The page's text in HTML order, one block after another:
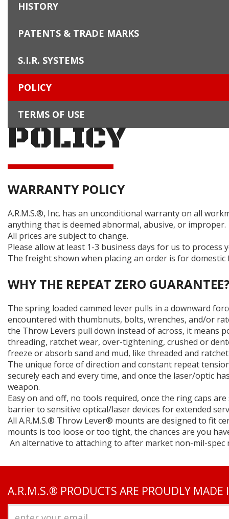
HISTORY
PATENTS & TRADE MARKS
S.I.R. SYSTEMS
POLICY
TERMS OF USE
POLICY
WARRANTY POLICY
A.R.M.S.®, Inc. has an unconditional warranty on all
anything that is deemed abnormal, abusive, or improper.
All prices are subject to change.
Please allow at least 1-3 business days for us to
The freight shown when placing an order is for
WHY THE REPEAT ZERO
The spring loaded cammed lever pulls in a downward
encountered with thumbnuts, bolts, wrenches, and/or
the Throw Levers pull down instead of across, it means
threading, ratchet wear, over-tightening, crushed or
freeze or absorb sand and mud, like threaded and
The unique force of direction and constant repeat
securely each and every time, and once the laser/optic
weapon.
Easy on and off, no tools required, once the ring caps
barrier to sensitive optical/laser devices for extended
All A.R.M.S.® Throw Lever® mounts are designed to fit
mounts is too loose or too tight, the chances are you
An alternative to attaching to after market non-mil-
A.R.M.S.® PRODUCTS ARE PROUDLY MADE